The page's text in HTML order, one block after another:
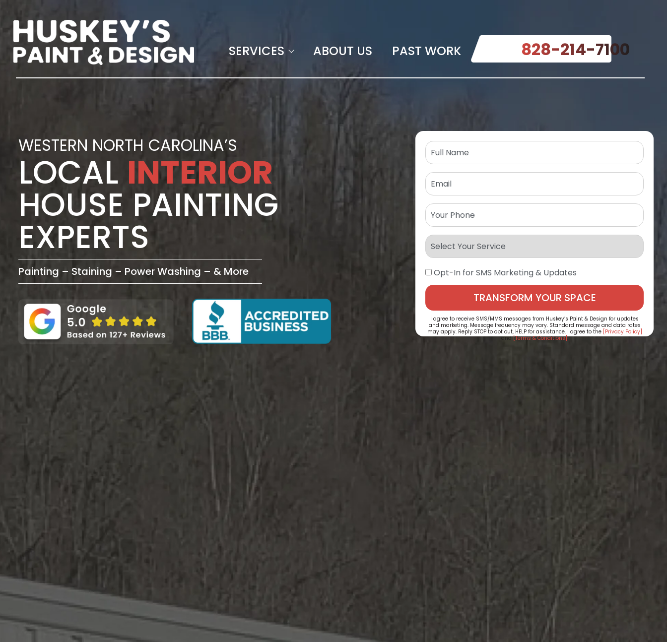
SERVICES ABOUT US PAST WORK 828-214-7100
WESTERN NORTH CAROLINA’S
LOCAL INTERIOR
HOUSE PAINTING
EXPERTS
Painting – Staining – Power Washing – & More Opt-In for SMS Marketing & Updates
I agree to receive SMS/MMS messages from Huskey’s Paint & Design for updates
and marketing. Message frequency may vary. Standard message and data rates
may apply. Reply STOP to opt out, HELP for assistance. I agree to the [Privacy Policy]
and[Terms & Conditions].